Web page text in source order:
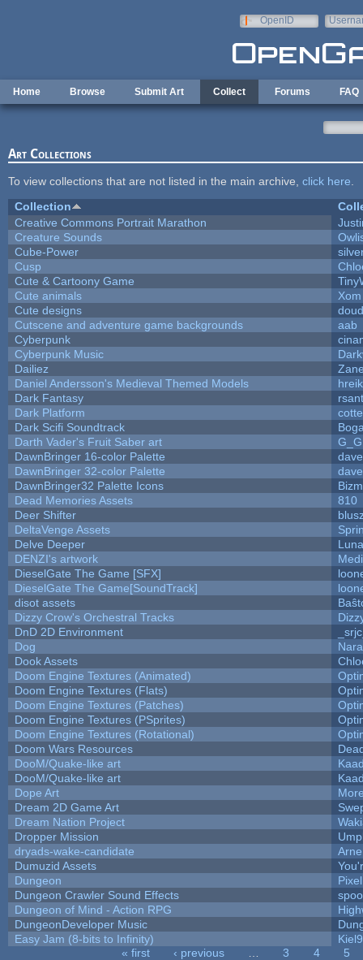
OpenID
Home Browse Submit Art Collect Forums FAQ
Art Collections
To view collections that are not listed in the main archive, click here
Collection
Creative Commons Portrait Marathon
Creature Sounds
Cube-Power
Cusp
Cute & Cartoony Game
Cute animals
Cute designs
Cutscene and adventure game backgrounds
aab
Cyberpunk
Cyberpunk Music
Dailiez
Daniel Andersson's Medieval Themed Models
Dark Fantasy
Dark Platform
Dark Scifi Soundtrack
Darth Vader's Fruit Saber art
G_G
DawnBringer 16-color Palette
DawnBringer 32-color Palette
DawnBringer32 Palette Icons
Dead Memories Assets
810
Deer Shifter
DeltaVenge Assets
Delve Deeper
DENZI's artwork
DieselGate The Game [SFX]
DieselGate The Game[SoundTrack]
disot assets
Dizzy Crow's Orchestral Tracks
DnD 2D Environment
Dog
Dook Assets
Doom Engine Textures (Animated)
Doom Engine Textures (Flats)
Doom Engine Textures (Patches)
Doom Engine Textures (PSprites)
Doom Engine Textures (Rotational)
Doom Wars Resources
DooM/Quake-like art
DooM/Quake-like art
Dope Art
Dream 2D Game Art
Dream Nation Project
Dropper Mission
dryads-wake-candidate
Dumuzid Assets
Dungeon
Dungeon Crawler Sound Effects
Dungeon of Mind - Action RPG
DungeonDeveloper Music
Easy Jam (8-bits to Infinity)
« first ‹ previous 3 4
5